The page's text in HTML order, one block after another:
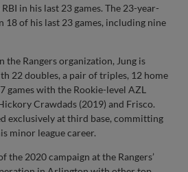
in his last 23 games. The 23-year-
18 of his last 23 games, including nine
the Rangers organization, Jung is
22 doubles, a pair of triples, 12 home
games with the Rookie-level AZL
Crawdads (2019) and Frisco.
exclusively at third base, committing
minor league career.
the 2020 campaign at the Rangers’